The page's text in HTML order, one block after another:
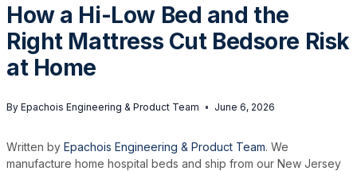
How a Hi-Low Bed and the
Right Mattress Cut Bedsore Risk
at Home
By Epachois Engineering & Product Team June 6, 2026
Written by Epachois Engineering & Product Team. We
manufacture home hospital beds and ship from our New Jersey